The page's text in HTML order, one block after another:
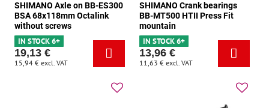
SHIMANO Axle on BB-ES300
BSA 68x118mm Octalink
without screws
IN STOCK 6+
19,13 €
15,94 € excl. VAT
SHIMANO Crank bearings
BB-MT500 HTII Press Fit
mountain
IN STOCK 6+
13,96 €
11,63 € excl. VAT